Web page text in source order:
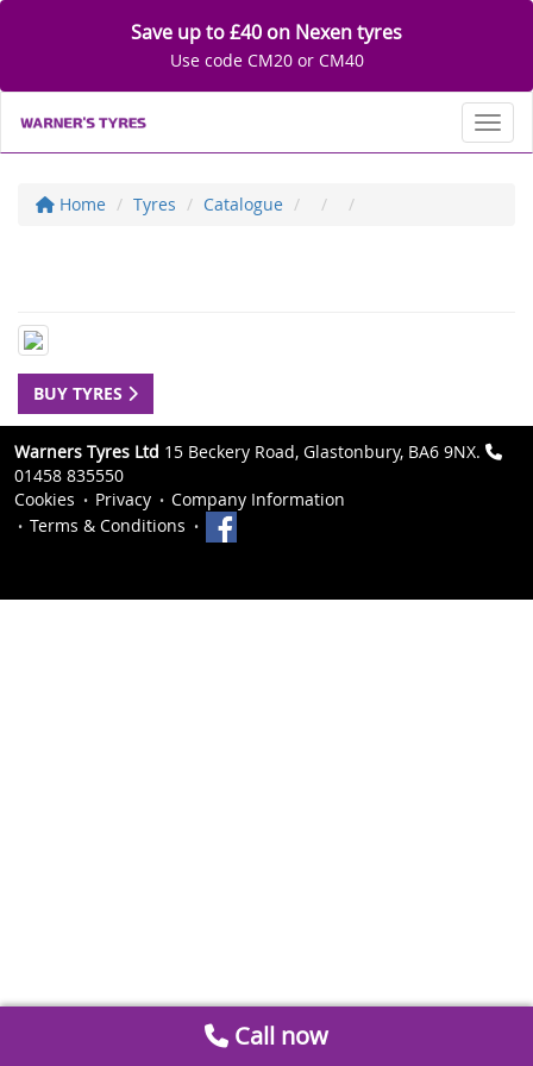
Save up to £40 on Nexen tyres
Use code CM20 or CM40
Home Tyres Catalogue
BUY TYRES
Warners Tyres Ltd 15 Beckery Road, Glastonbury, BA6 9NX.
01458 835550
Cookies
Privacy
Company Information
Terms & Conditions
Call now